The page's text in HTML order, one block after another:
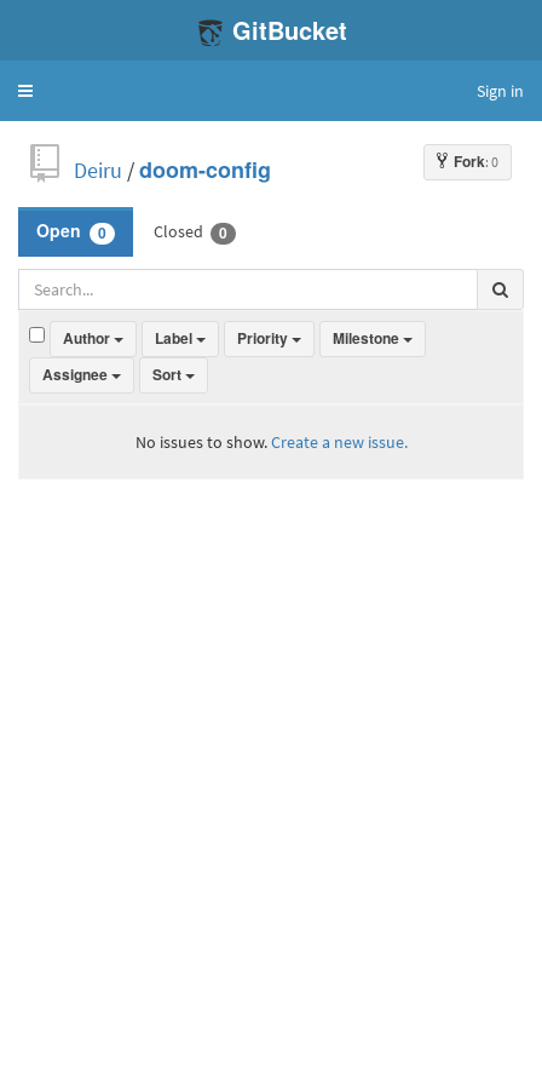
GitBucket
Toggle
Sign in
Fork: 0
Deiru /doom-config
Open 0 Closed 0
Author Label Priority
Milestone
Assignee
Sort
No issues to show.Create a new issue.